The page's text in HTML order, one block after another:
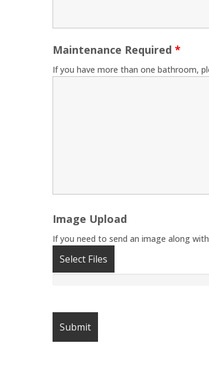
Maintenance Required *
If you have more than one bathroom,
Image Upload
Select Files
If you need to send an image along